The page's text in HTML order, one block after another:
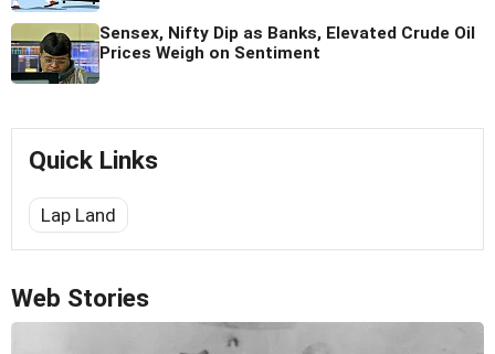
Sensex, Nifty Dip as Banks, Elevated Crude Oil
Prices Weigh on Sentiment
Quick Links
Lap Land
Web Stories